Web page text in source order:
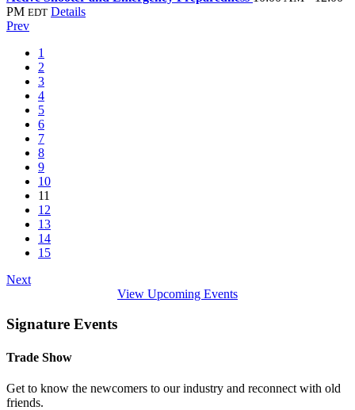
PM EDT Details
Prev
1
2
3
4
5
6
7
8
9
10
11
12
13
14
15
Next
View Upcoming Events
Signature Events
Trade Show
Get to know the newcomers to our industry and reconnect with old
friends.